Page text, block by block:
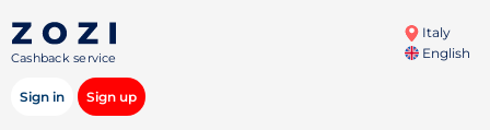
Cashback service
Italy
English
Sign in Sign up